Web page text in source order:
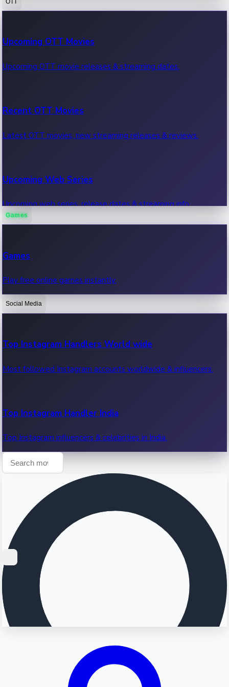
100 Cr Club Movies
Movies in 100 crore club, box office hits.
Upcoming OTT Movies
Upcoming OTT movie releases & streaming dates.
Recent OTT Movies
Latest OTT movies, new streaming releases & reviews.
Upcoming Web Series
Upcoming web series, release dates & streaming info.
OTT News
Recent OTT News.
Games
Games
Play free online games instantly.
Social Media
Top Instagram Handlers World wide
Most followed Instagram accounts worldwide & influencers.
Top Instagram Handler India
Top Instagram influencers & celebrities in India.